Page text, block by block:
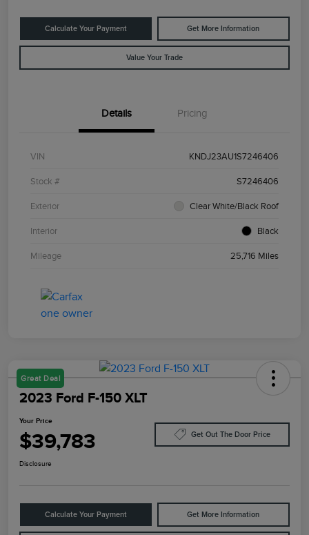
Calculate Your Payment Get More Information
Value Your Trade
Details Pricing
VIN KNDJ23AU1S7246406
Stock # S7246406
Exterior Clear White/Black Roof
Interior Black
Mileage 25,716 Miles
Great Deal
2023 Ford F-150 XLT
Your Price
$39,783 Get Out The Door Price
Disclosure
Calculate Your Payment Get More Information